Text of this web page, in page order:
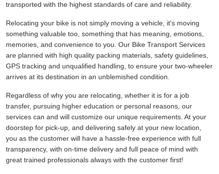
transported with the highest standards of care and reliability.
Relocating your bike is not simply moving a vehicle, it's moving
something valuable too, something that has meaning, emotions,
memories, and convenience to you. Our Bike Transport Services
are planned with high quality packing materials, safety guidelines,
GPS tracking and unqualified handling, to ensure your two-wheeler
arrives at its destination in an unblemished condition.
Regardless of why you are relocating, whether it is for a job
transfer, pursuing higher education or personal reasons, our
services can and will customize our unique requirements. At your
doorstep for pick-up, and delivering safely at your new location,
you as the customer will have a hassle-free experience with full
transparency, with on-time delivery and full peace of mind with
great trained professionals always with the customer first!